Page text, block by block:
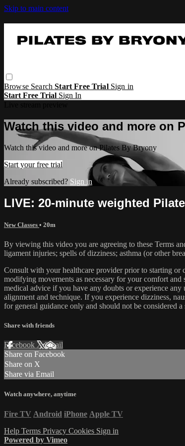
Skip to main content
Browse SearchStart Free Trial Sign in
Start Free Trial Sign In
Watch this video and more on
Watch this video and more on Pilates By Bryony
Start your free trial
Already subscribed? Sign in
LIVE: 20-minute weighted
New Classes • 20m
By viewing this video you are agreeing to these Terms
ligament injuries; spells of dizziness; asthma (or other
Consult with your healthcare provider prior to starting or
modifying movements as necessary for your comfort
medical advice if you have any doubts or experience
alignment and technique. If you experience dizziness,
for general guidance only and should not be considered
Share with friends
Facebook XEmail
Share on Facebook
Share on X
Share via Email
Watch anywhere, anytime
Fire TV Android iPhone Apple TV
Help Terms Privacy Cookies Sign in
Powered by Vimeo